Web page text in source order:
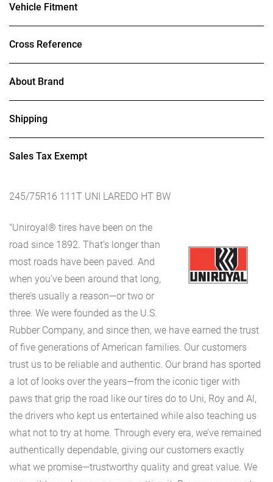
Vehicle Fitment
Cross Reference
About Brand
Shipping
Sales Tax Exempt
245/75R16 111T UNI LAREDO HT BW
"Uniroyal® tires have been on the
road since 1892. That’s longer than
most roads have been paved. And
when you’ve been around that long,
there’s usually a reason—or two or
three. We were founded as the U.S.
Rubber Company, and since then, we have earned the trust
of five generations of American families. Our customers
trust us to be reliable and authentic. Our brand has sported
a lot of looks over the years—from the iconic tiger with
paws that grip the road like our tires do to Uni, Roy and Al,
the drivers who kept us entertained while also teaching us
what not to try at home. Through every era, we’ve remained
authentically dependable, giving our customers exactly
what we promise—trustworthy quality and great value. We